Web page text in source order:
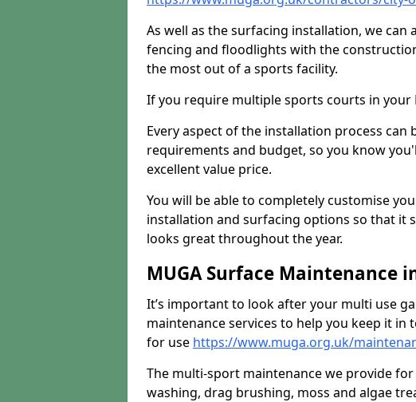
As well as the surfacing installation, we can
fencing and floodlights with the
the most out of a sports facility.
If you require multiple sports courts in your
Every aspect of the installation process
requirements and budget, so you know
excellent value price.
You will be able to completely customise
installation and surfacing options so that it
looks great throughout the year.
MUGA Surface Maintenance
It’s important to look after your multi use
maintenance services to help you keep it
for use https://www.muga.org.uk/
The multi-sport maintenance we provide
washing, drag brushing, moss and algae